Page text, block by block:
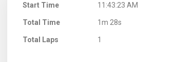
Start Time 11:43:23 AM
Total Time 1m 28s
Total Laps 1